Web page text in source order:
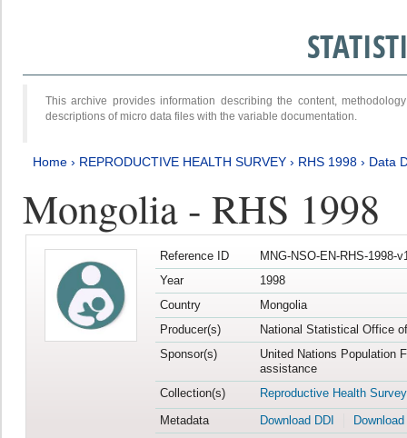
This archive provides information describing the content,
descriptions of micro data files with the variable documentation.
Home › REPRODUCTIVE HEALTH SURVEY › RHS 1998 › Data
Mongolia - RHS 1998
Reference ID
MNG-NSO-EN-RHS-1998-
Year
1998
Country
Mongolia
Producer(s)
National Statistical Office
Sponsor(s)
United Nations Population
assistance
Collection(s)
Reproductive Health Survey
Metadata
Download DDI